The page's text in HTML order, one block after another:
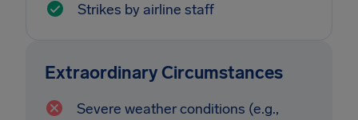
Strikes by airline staff
Extraordinary Circumstances
Severe weather conditions (e.g.,